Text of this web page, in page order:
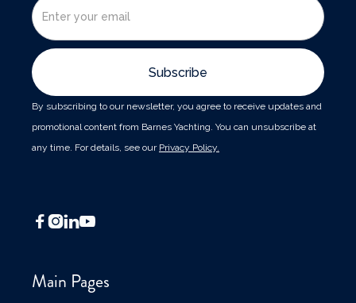
By subscribing to our newsletter, you agree to receive updates and
promotional content from Barnes Yachting. You can unsubscribe at
any time. For details, see our Privacy Policy.
 
Main Pages